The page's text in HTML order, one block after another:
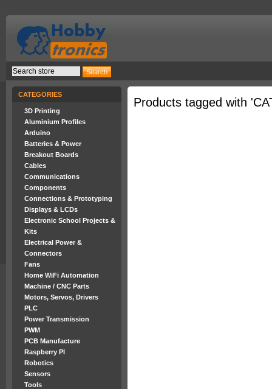
CATEGORIES
3D Printing
Aluminium Profiles
Arduino
Batteries & Power
Breakout Boards
Cables
Communications
Components
Connections & Prototyping
Displays & LCDs
Electronic School Projects &
Kits
Electrical Power &
Connectors
Fans
Home WiFi Automation
Machine / CNC Parts
Motors, Servos, Drivers
PLC
Power Transmission
PWM
PCB Manufacture
Raspberry PI
Robotics
Sensors
Tools
Products tagged with